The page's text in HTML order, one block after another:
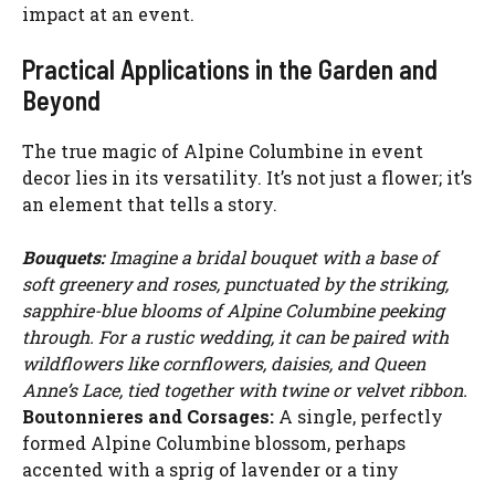
impact at an event.
Practical Applications in the Garden and
Beyond
The true magic of Alpine Columbine in event
decor lies in its versatility. It’s not just a flower; it’s
an element that tells a story.
Bouquets:Imagine a bridal bouquet with a base of
soft greenery and roses, punctuated by the striking,
sapphire-blue blooms of Alpine Columbine peeking
through. For a rustic wedding, it can be paired with
wildflowers like cornflowers, daisies, and Queen
Anne’s Lace, tied together with twine or velvet ribbon.
Boutonnieres and Corsages: A single, perfectly
formed Alpine Columbine blossom, perhaps
accented with a sprig of lavender or a tiny